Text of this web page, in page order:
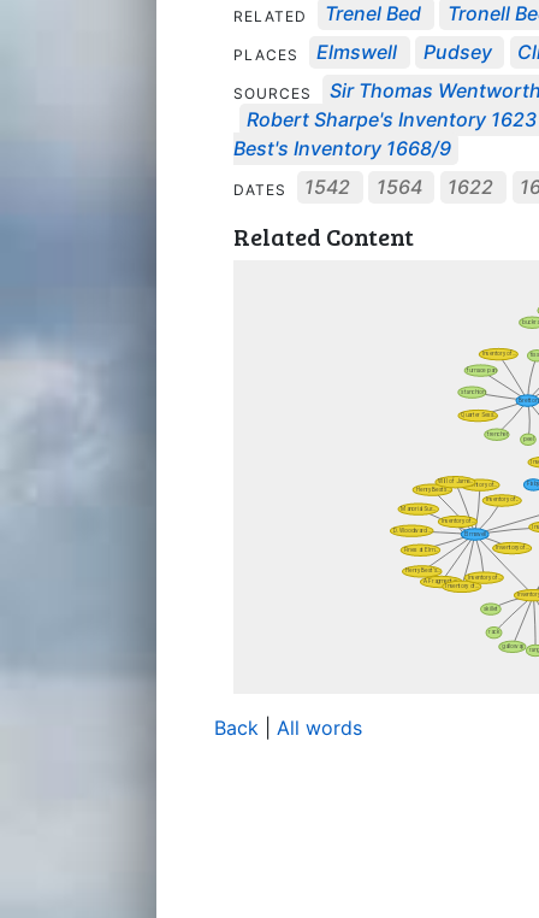
RELATED Trenel Bed Tronell
PLACES Elmswell Pudsey
SOURCES
Sir Thomas
Robert Sharpe's Inventory 1623
Best's Inventory 1668/9
DATES 1542 1564 1622
Related Content
Back All words